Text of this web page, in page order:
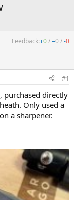
Feedback:+0/=0 /-0
#1
purchased directly
Only used a
a sharpener.